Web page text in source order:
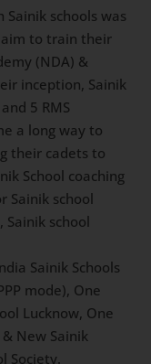
schools
aim to train
(NDA)
inception,
and 5 RMS
a long way to
their cadets to
School
for Sainik
Delhi, Sainik
Sainik
PPP
Sainik School
All Old &
School